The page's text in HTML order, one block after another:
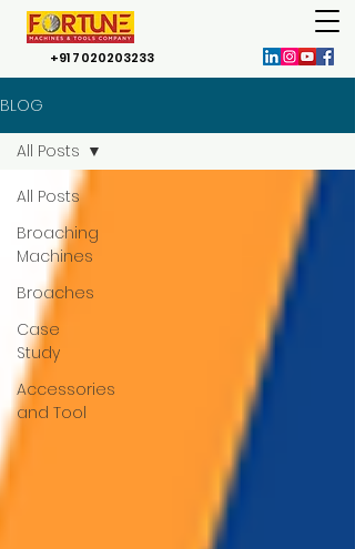
+91 7020203233
BLOG
All Posts
Broaching
Machines
Broaches
Case
Study
Accessories
and Tool
All Posts